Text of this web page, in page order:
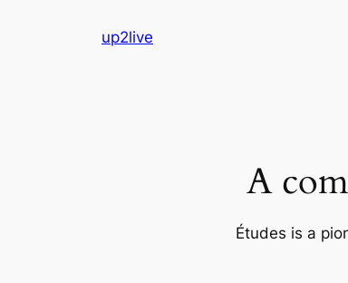
up2live
A
Études is a